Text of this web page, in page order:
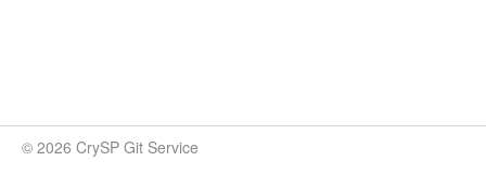
© 2026 CrySP Git Service